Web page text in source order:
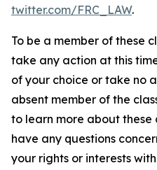
twitter.com/FRC_LAW.
To be a member of these
take any action at this
of your choice or take no
absent member of the
to learn more about these
have any questions
your rights or interests